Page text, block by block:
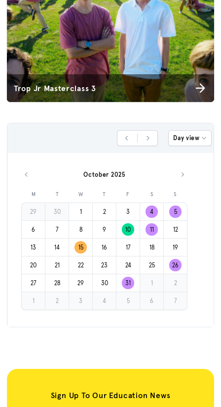
Trop Jr Masterclass 3
Previous DayNext Day Day view
Previous month October 2025 Next month
M T W T F S S
29 30 1 2 3 4 5
6 7 8 9 10 11 12
13 14 15 16 17 18 19
20 21 22 23 24 25 26
27 28 29 30 31 1 2
1 2 3 4 5 6 7
Sign Up To Our Education News